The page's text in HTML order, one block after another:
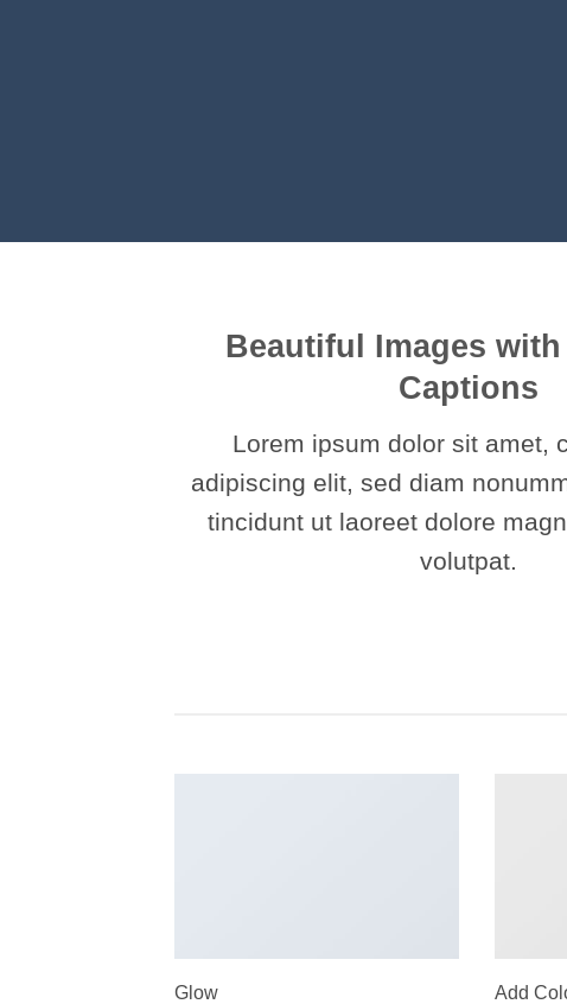
Beautiful Images
Captions
Lorem ipsum dolor sit amet,
adipiscing elit, sed diam
tincidunt ut laoreet dolore
volutpat.
Glow Add